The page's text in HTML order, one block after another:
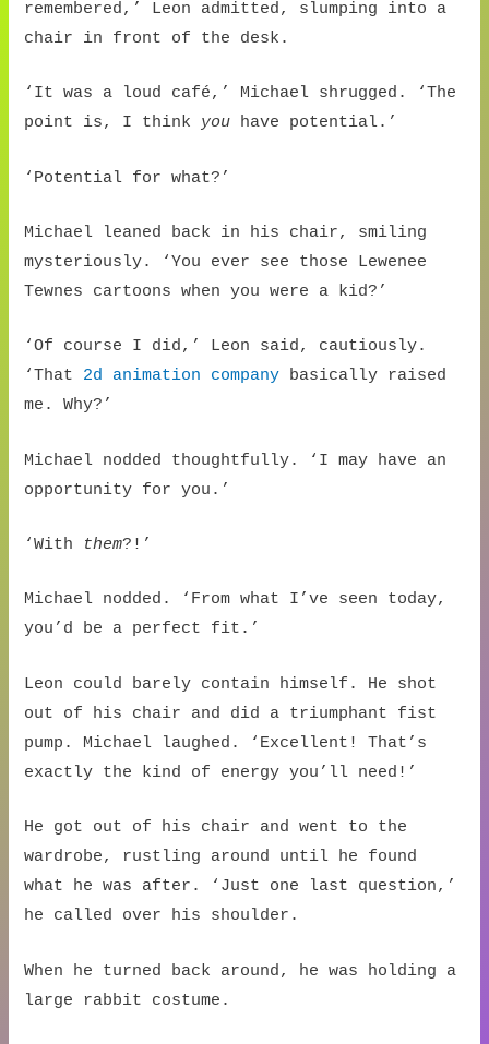
remembered,’ Leon admitted, slumping into a
chair in front of the desk.
‘It was a loud café,’ Michael shrugged. ‘The
point is, I think you have potential.’
‘Potential for what?’
Michael leaned back in his chair, smiling
mysteriously. ‘You ever see those Lewenee
Tewnes cartoons when you were a kid?’
‘Of course I did,’ Leon said, cautiously.
‘That 2d animation company
basically raised
me. Why?’
Michael nodded thoughtfully. ‘I may have an
opportunity for you.’
‘With them?!’
Michael nodded. ‘From what I’ve seen today,
you’d be a perfect fit.’
Leon could barely contain himself. He shot
out of his chair and did a triumphant fist
pump. Michael laughed. ‘Excellent! That’s
exactly the kind of energy you’ll need!’
He got out of his chair and went to the
wardrobe, rustling around until he found
what he was after. ‘Just one last question,’
he called over his shoulder.
When he turned back around, he was holding a
large rabbit costume.